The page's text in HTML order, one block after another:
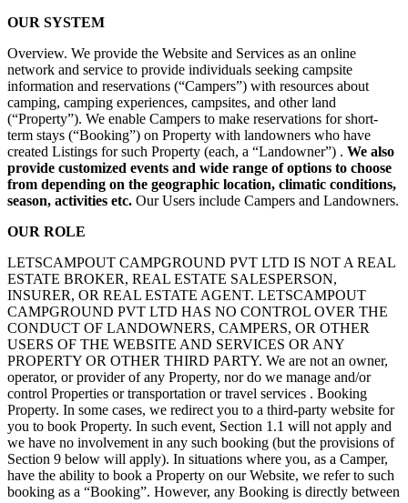
OUR SYSTEM
Overview. We provide the Website and Services as an online
network and service to provide individuals seeking campsite
information and reservations (“Campers”) with resources about
camping, camping experiences, campsites, and other land
(“Property”). We enable Campers to make reservations for short-
term stays (“Booking”) on Property with landowners who have
created Listings for such Property (each, a “Landowner”) . We also
provide customized events and wide range of options to choose
from depending on the geographic location, climatic conditions,
season, activities etc. Our Users include Campers and Landowners.
OUR ROLE
LETSCAMPOUT CAMPGROUND PVT LTD IS NOT A REAL
ESTATE BROKER, REAL ESTATE SALESPERSON,
INSURER, OR REAL ESTATE AGENT. LETSCAMPOUT
CAMPGROUND PVT LTD HAS NO CONTROL OVER THE
CONDUCT OF LANDOWNERS, CAMPERS, OR OTHER
USERS OF THE WEBSITE AND SERVICES OR ANY
PROPERTY OR OTHER THIRD PARTY. We are not an owner,
operator, or provider of any Property, nor do we manage and/or
control Properties or transportation or travel services . Booking
Property. In some cases, we redirect you to a third-party website for
you to book Property. In such event, Section 1.1 will not apply and
we have no involvement in any such booking (but the provisions of
Section 9 below will apply). In situations where you, as a Camper,
have the ability to book a Property on our Website, we refer to such
booking as a “Booking”. However, any Booking is directly between